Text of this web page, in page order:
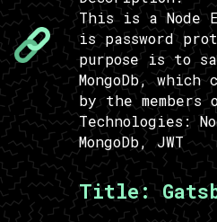
This is a Node
is password
purpose is to
MongoDb, which
by the members
Technologies:
MongoDb, JWT
Title: